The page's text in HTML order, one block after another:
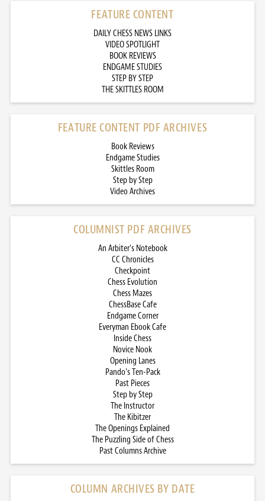
FEATURE CONTENT
DAILY CHESS NEWS LINKS
VIDEO SPOTLIGHT
BOOK REVIEWS
ENDGAME STUDIES
STEP BY STEP
THE SKITTLES ROOM
FEATURE CONTENT PDF ARCHIVES
Book Reviews
Endgame Studies
Skittles Room
Step by Step
Video Archives
COLUMNIST PDF ARCHIVES
An Arbiter’s Notebook
CC Chronicles
Checkpoint
Chess Evolution
Chess Mazes
ChessBase Cafe
Endgame Corner
Everyman Ebook Cafe
Inside Chess
Novice Nook
Opening Lanes
Pando’s Ten-Pack
Past Pieces
Step by Step
The Instructor
The Kibitzer
The Openings Explained
The Puzzling Side of Chess
Past Columns Archive
COLUMN ARCHIVES BY DATE